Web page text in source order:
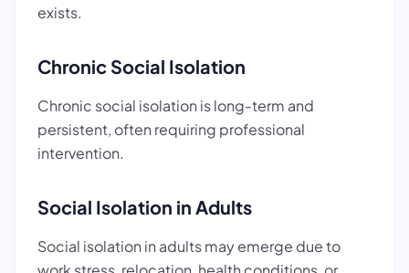
exists.
Chronic Social Isolation
Chronic social isolation is long-term and
persistent, often requiring professional
intervention.
Social Isolation in Adults
Social isolation in adults may emerge due to